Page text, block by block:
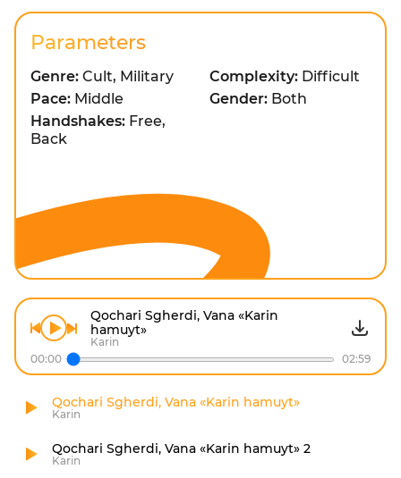
Parameters
Genre: Cult, Military Complexity: Difficult
Pace: Middle Gender: Both
Handshakes: Free,
Back
Qochari Sgherdi, Vana «Karin
hamuyt»
Karin
00:00
02:59
Qochari Sgherdi, Vana «Karin hamuyt»
Karin
Qochari Sgherdi, Vana «Karin hamuyt» 2
Karin